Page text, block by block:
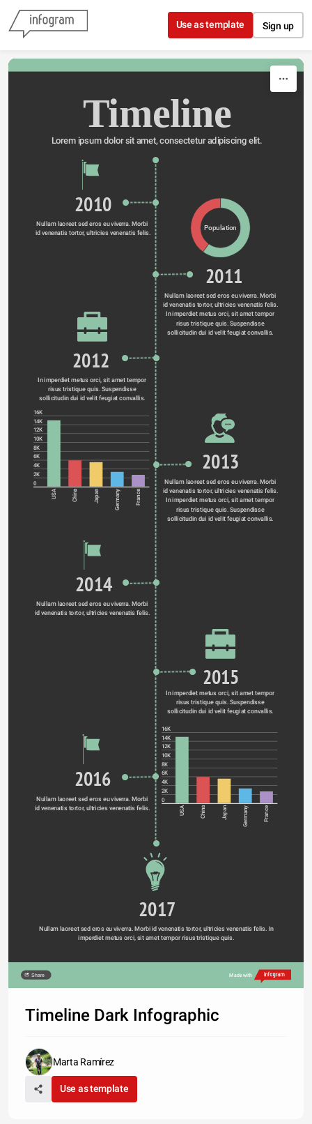
Skip to content
Use as template Sign up
Timeline
Lorem ipsum dolor sit amet, consectetur adipiscing elit.
2010
Population
Nullam laoreet sed eros eu viverra. Morbi
id venenatis tortor, ultricies venenatis felis.
2011
Nullam laoreet sed eros eu viverra. Morbi
id venenatis tortor, ultricies venenatis felis.
In imperdiet metus orci, sit amet tempor
risus tristique quis. Suspendisse
sollicitudin dui id velit feugiat convallis.
2012
In imperdiet metus orci, sit amet tempor
risus tristique quis. Suspendisse
sollicitudin dui id velit feugiat convallis.
16K
14K
12K
10K
8K
6K
4K
2K
0
USA China Japan Germany France
2013
Nullam laoreet sed eros eu viverra. Morbi
id venenatis tortor, ultricies venenatis felis.
In imperdiet metus orci, sit amet tempor
risus tristique quis. Suspendisse
sollicitudin dui id velit feugiat convallis.
2014
Nullam laoreet sed eros eu viverra. Morbi
2015
In imperdiet metus orci, sit amet tempor
risus tristique quis. Suspendisse
sollicitudin dui id velit feugiat convallis.
16K
14K
12K
10K
8K
6K
4K
2K
0
USA China Japan Germany France
2016
Nullam laoreet sed eros eu viverra. Morbi
2017
Nullam laoreet sed eros eu viverra. Morbi id venenatis tortor, ultricies venenatis felis. In
imperdiet metus orci, sit amet tempor risus tristique quis.
Share Made with
Timeline Dark Infographic
Marta Ramírez
Use as template